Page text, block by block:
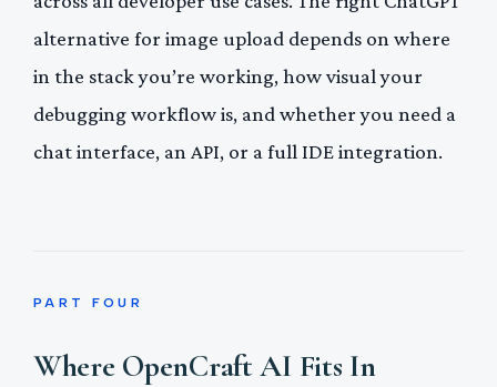
alternative for image upload depends on where
in the stack you’re working, how visual your
debugging workflow is, and whether you need a
chat interface, an API, or a full IDE integration.
PART FOUR
Where OpenCraft AI Fits In